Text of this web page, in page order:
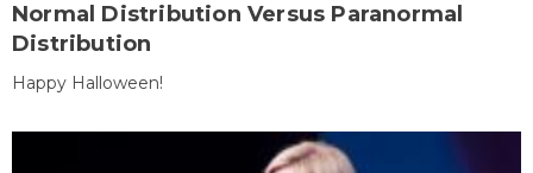
Normal Distribution Versus Paranormal
Distribution
Happy Halloween!